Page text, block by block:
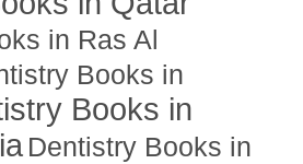
in Ras Al
Books in
Books in
Dentistry Books in